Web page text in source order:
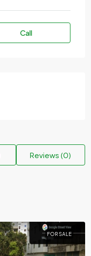
Call
Reviews (0)
FOR SALE